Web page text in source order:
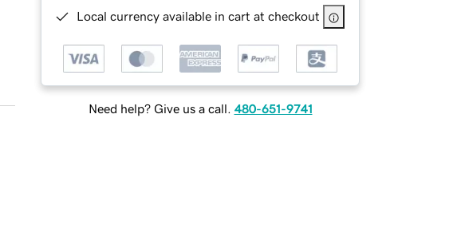
Local currency available in cart at checkout
Need help? Give us a call. 480-651-9741